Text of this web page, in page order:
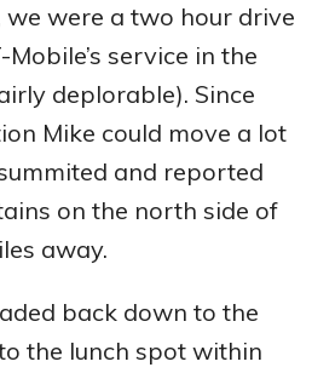
were a two hour drive
service in the
deplorable). Since
Mike could move a lot
and reported
on the north side of
away.
back down to the
the lunch spot within